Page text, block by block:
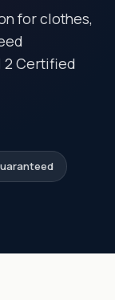
for clothes,
2 Certified